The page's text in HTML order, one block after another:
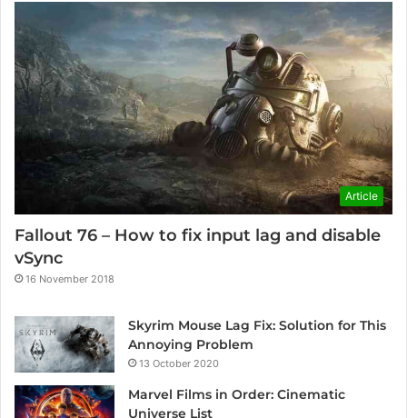
Article
Fallout 76 – How to fix input lag and disable
vSync
16 November 2018
Skyrim Mouse Lag Fix: Solution for This
Annoying Problem
13 October 2020
Marvel Films in Order: Cinematic
Universe List